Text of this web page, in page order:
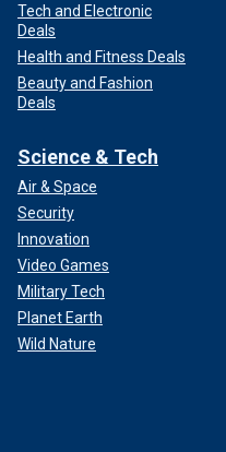
Tech and Electronic
Deals
Health and Fitness Deals
Beauty and Fashion
Deals
Science & Tech
Air & Space
Security
Innovation
Video Games
Military Tech
Planet Earth
Wild Nature